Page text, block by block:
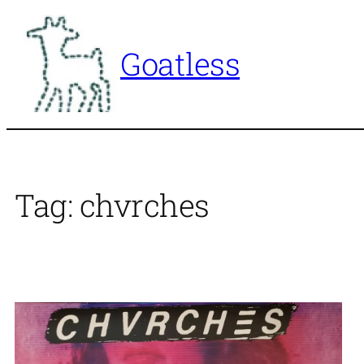
content
Goatless
Tag: chvrches